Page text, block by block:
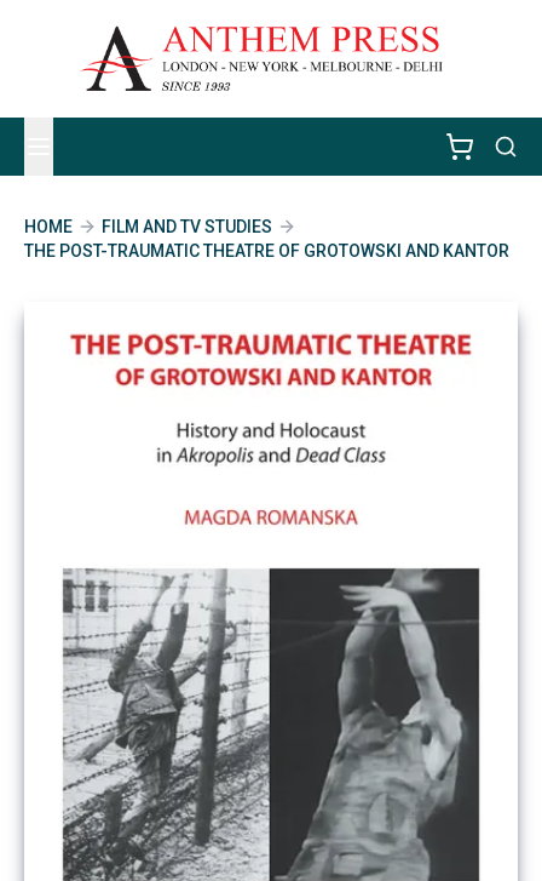
HOME
FILM AND TV STUDIES
THE POST-TRAUMATIC THEATRE OF GROTOWSKI AND KANTOR